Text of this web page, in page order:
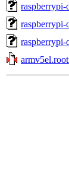
raspberrypi-
raspberrypi-
raspberrypi-